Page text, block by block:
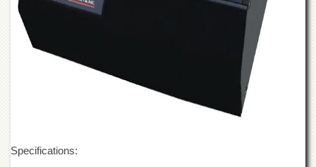
Departments
Faculties
Research
in
Specifications: